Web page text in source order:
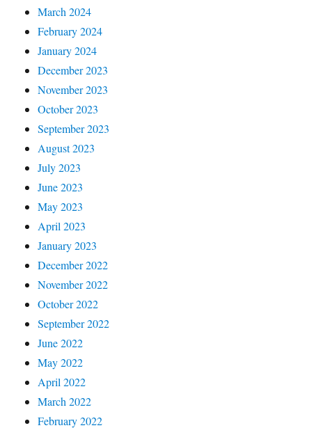
March 2024
February 2024
January 2024
December 2023
November 2023
October 2023
September 2023
August 2023
July 2023
June 2023
May 2023
April 2023
January 2023
December 2022
November 2022
October 2022
September 2022
June 2022
May 2022
April 2022
March 2022
February 2022